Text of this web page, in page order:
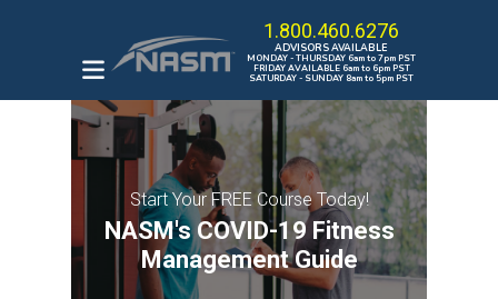
ENROLL IN A PROGRAM
HOW TO BECOME A
PERSONAL TRAINER
THE OPT MODEL
CAREER KICKSTARTER
1.800.460.6276
ADVISORS AVAILABLE
MONDAY - THURSDAY 6am to 7pm PST
FRIDAY AVAILABLE 6am to 6pm PST
SATURDAY - SUNDAY 8am to 5pm PST
Start Your FREE Course Today!
NASM's COVID-19 Fitness
Management Guide